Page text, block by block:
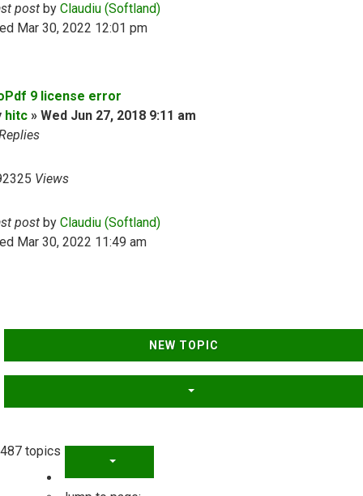
post by Claudiu (Softland)
Mar 30, 2022 12:01 pm
9 license error
hitc » Wed Jun 27, 2018 9:11 am
Views
post by Claudiu (Softland)
Mar 30, 2022 11:49 am
NEW TOPIC
487 topics
PAGE